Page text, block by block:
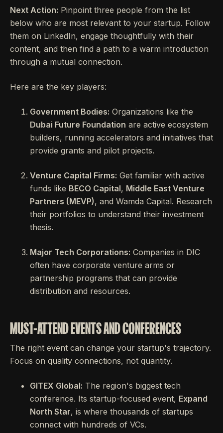
Next Action: Pinpoint three people from the list
below who are most relevant to your startup. Follow
them on LinkedIn, engage thoughtfully with their
content, and then find a path to a warm introduction
through a mutual connection.
Here are the key players:
Government Bodies: Organizations like the
Dubai Future Foundation are active ecosystem
builders, running accelerators and initiatives that
provide grants and pilot projects.
Venture Capital Firms: Get familiar with active
funds like BECO Capital, Middle East Venture
Partners (MEVP), and Wamda Capital. Research
their portfolios to understand their investment
thesis.
Major Tech Corporations: Companies in DIC
often have corporate venture arms or
partnership programs that can provide
distribution and resources.
MUST-ATTEND EVENTS AND CONFERENCES
The right event can change your startup's trajectory.
Focus on quality connections, not quantity.
GITEX Global: The region's biggest tech
conference. Its startup-focused event, Expand
North Star, is where thousands of startups
connect with hundreds of VCs.